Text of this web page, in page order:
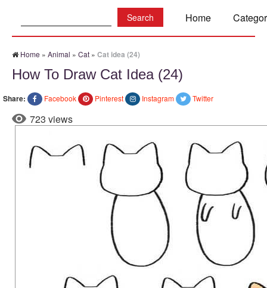
Home
Home » Animal » Cat » Cat idea (24)
How To Draw Cat Idea (24)
Share: Facebook Pinterest Instagram Twitter
723 views